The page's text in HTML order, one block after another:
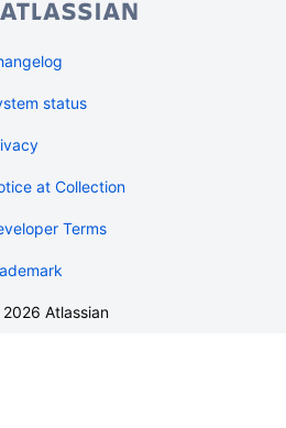
status
at Collection
Terms
2026 Atlassian